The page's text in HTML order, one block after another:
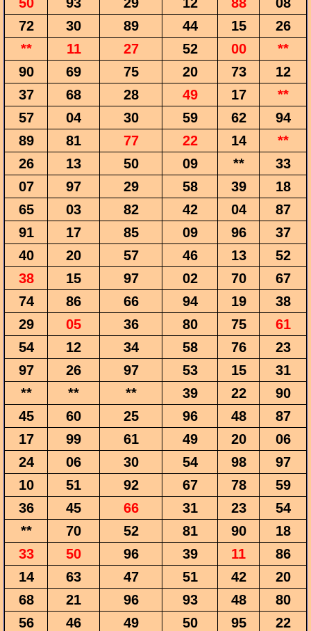
72
30 89 44 15
26
**
11 27 52 00
**
90
69 75 20 73
12
37
68 28 49 17
**
57
04 30 59 62
94
89
81 77 22 14
**
26
13 50 09 **
33
07
97 29 58 39
18
65
03 82 42 04
87
91
17 85 09 96
37
40
20 57 46 13
52
38
15 97 02 70
67
74
86 66 94 19
38
29
05 36 80 75
61
54
12 34 58 76
23
97
26 97 53 15
31
**
** ** 39 22
90
45
60 25 96 48
87
17
99 61 49 20
06
24
06 30 54 98
97
10
51 92 67 78
59
36
45 66 31 23
54
**
70 52 81 90
18
33
50 96 39 11
86
14
63 47 51 42
20
68
21 96 93 48
80
56
46 49 50 95
22